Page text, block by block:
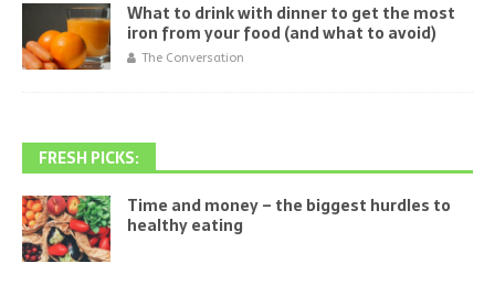
What to drink with dinner to get the most
iron from your food (and what to avoid)
The Conversation
FRESH PICKS:
Time and money – the biggest hurdles to
healthy eating